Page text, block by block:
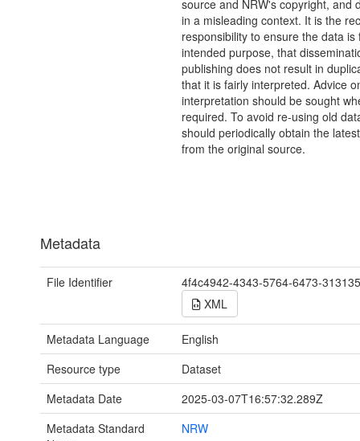
source and NRW's copyright, and
in a misleading context. It is the
responsibility to ensure the data is
intended purpose, that
publishing does not result in
that it is fairly interpreted. Advice
interpretation should be sought
required. To avoid re-using old
should periodically obtain the
from the original source.
Metadata
File Identifier
4f4c4942-4343-5764-6473-
XML
Metadata Language
English
Resource type
Dataset
Metadata Date
2025-03-07T16:57:32.289Z
Metadata Standard
NRW